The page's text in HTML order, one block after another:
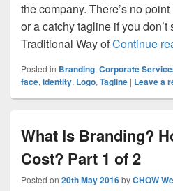
the company. There’s no
or a catchy tagline if you
Traditional Way ofContinue
Posted in Branding, Corporate
face, identity, Logo, Tagline | Leave a
What Is Branding?
Cost? Part 1 of 2
Posted on 20th May 2016byCHOW